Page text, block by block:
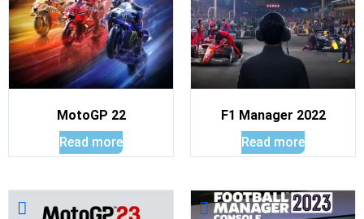
MotoGP 22
Read more
F1 Manager 2022
Read more